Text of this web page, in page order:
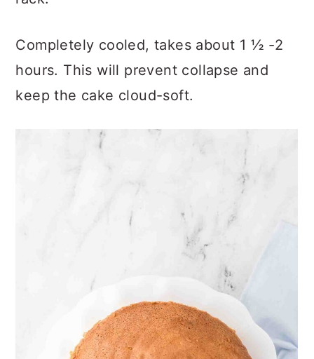
Completely cooled, takes about 1 ½ -2
hours. This will prevent collapse and